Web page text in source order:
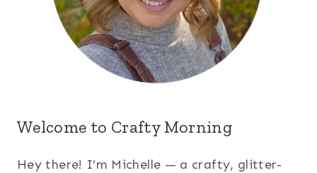
Welcome to Crafty Morning
Hey there! I’m Michelle — a crafty, glitter-